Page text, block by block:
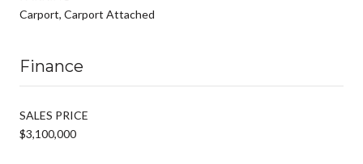
Carport, Carport Attached
Finance
SALES PRICE
$3,100,000